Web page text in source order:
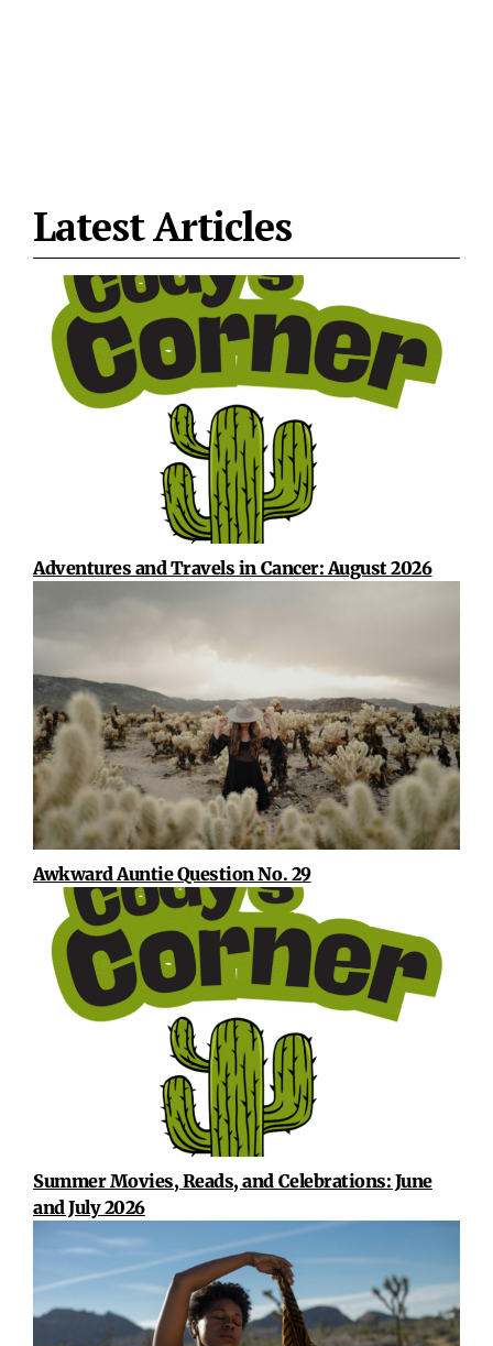
Latest Articles
Adventures and Travels in Cancer: August 2026
Awkward Auntie Question No. 29
Summer Movies, Reads, and Celebrations: June
and July 2026